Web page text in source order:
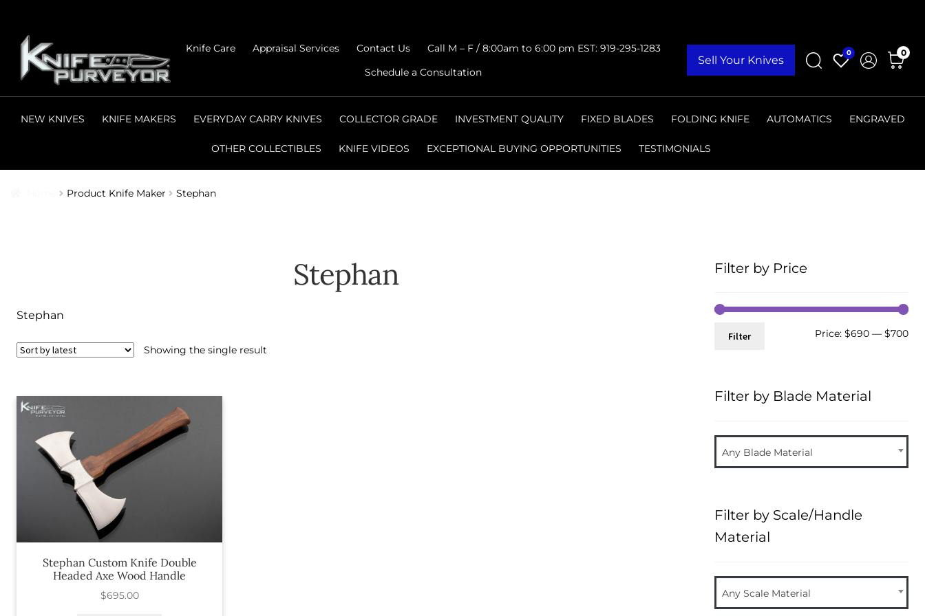
Skip
to
navigation
Skip
to
content
Knife Care Appraisal Services Contact Us
Call M – F / 8:00am to 6:00 pm EST: 919-295-1283
Schedule a Consultation
Sell Your Knives
0 0
NEW KNIVES KNIFE MAKERS EVERYDAY CARRY KNIVES COLLECTOR GRADE INVESTMENT QUALITY FIXED BLADES FOLDING KNIFE AUTOMATICS ENGRAVED
OTHER COLLECTIBLES KNIFE VIDEOS EXCEPTIONAL BUYING OPPORTUNITIES TESTIMONIALS
Product Knife Maker Stephan
Stephan
Stephan
Showing the single result
Stephan Custom Knife Double
Headed Axe Wood Handle
$695.00
Filter by Price
Min
Filter Price: $690 — $700
Filter by Blade Material
Any Blade Material
Filter by Scale/Handle
Material
Any Scale Material